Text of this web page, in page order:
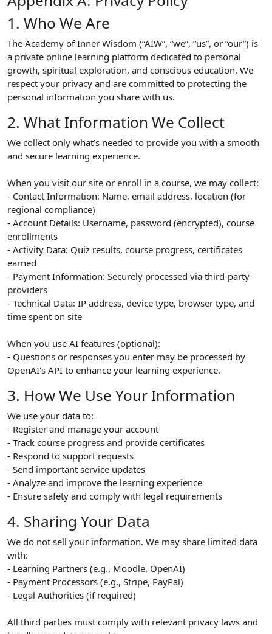
1. Who We Are
The Academy of Inner Wisdom (“AIW”, “we”, “us”, or “our”) is
a private online learning platform dedicated to personal
growth, spiritual exploration, and conscious education. We
respect your privacy and are committed to protecting the
personal information you share with us.
2. What Information We Collect
We collect only what’s needed to provide you with a smooth
and secure learning experience.
When you visit our site or enroll in a course, we may collect:
- Contact Information: Name, email address, location (for
regional compliance)
- Account Details: Username, password (encrypted), course
enrollments
- Activity Data: Quiz results, course progress, certificates
earned
- Payment Information: Securely processed via third-party
providers
- Technical Data: IP address, device type, browser type, and
time spent on site
When you use AI features (optional):
- Questions or responses you enter may be processed by
OpenAI's API to enhance your learning experience.
3. How We Use Your Information
We use your data to:
- Register and manage your account
- Track course progress and provide certificates
- Respond to support requests
- Send important service updates
- Analyze and improve the learning experience
- Ensure safety and comply with legal requirements
4. Sharing Your Data
We do not sell your information. We may share limited data
with:
- Learning Partners (e.g., Moodle, OpenAI)
- Payment Processors (e.g., Stripe, PayPal)
- Legal Authorities (if required)
All third parties must comply with relevant privacy laws and